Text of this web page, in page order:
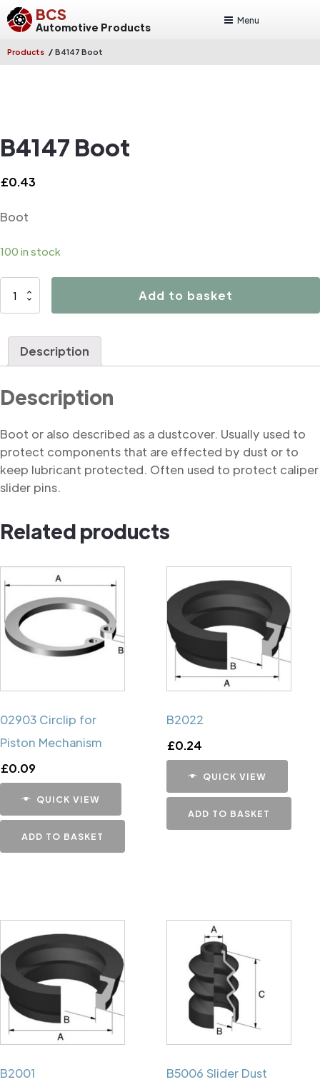
BCS
Automotive Products
Menu
Products / B4147 Boot
B4147 Boot
£0.43
Boot
100 in stock
B4147
Add to basket
Description
Description
Boot or also described as a dustcover. Usually used to
protect components that are effected by dust or to
keep lubricant protected. Often used to protect caliper
slider pins.
Related products
02903 Circlip for
Piston Mechanism
£0.09
QUICK VIEW
ADD TO BASKET
B2022
£0.24
QUICK VIEW
ADD TO BASKET
B2001
B5006 Slider Dust